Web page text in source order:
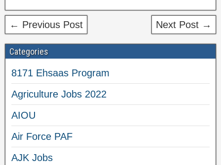
← Previous Post Next Post →
Categories
8171 Ehsaas Program
Agriculture Jobs 2022
AIOU
Air Force PAF
AJK Jobs